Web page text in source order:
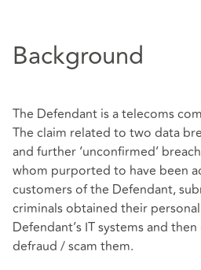
Background
The Defendant is a telecoms
The claim related to two data
and further ‘unconfirmed’
whom purported to have been
customers of the Defendant,
criminals obtained their
Defendant’s IT systems and
defraud / scam them.